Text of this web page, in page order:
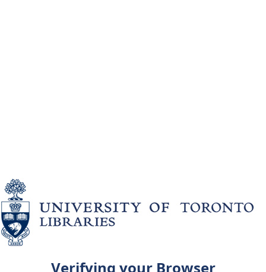
Verifying your Browser